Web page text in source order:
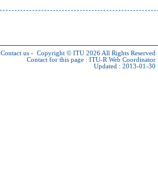
Contact us - Copyright © ITU 2026 All Rights Reserved
Contact for this page : ITU-R Web Coordinator
Updated : 2013-01-30